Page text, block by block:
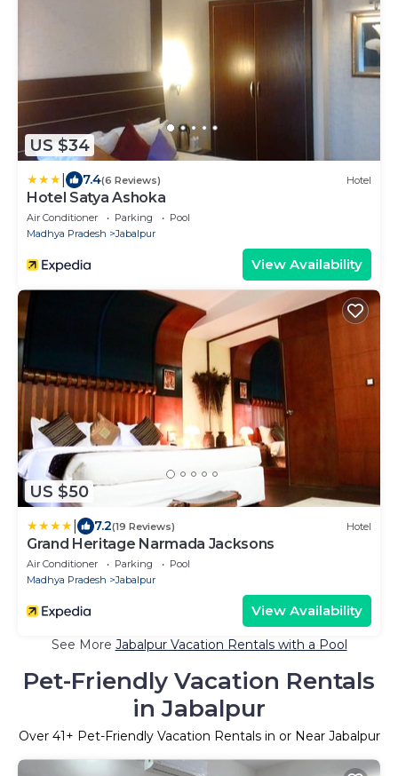
US $34
7.4(6 Reviews) Hotel
Hotel Satya Ashoka
Air Conditioner Parking
Pool
Madhya Pradesh
Jabalpur
View Availability
US $50
7.2(19 Reviews) Hotel
Grand Heritage Narmada Jacksons
Air Conditioner Parking
Pool
Madhya Pradesh
Jabalpur
View Availability
See More Jabalpur Vacation Rentals with a Pool
Pet-Friendly Vacation Rentals
in Jabalpur
Over 41+ Pet-Friendly Vacation Rentals in or Near Jabalpur